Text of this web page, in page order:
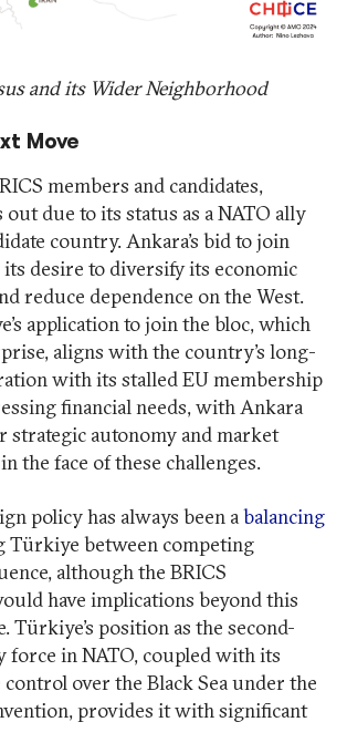
and its Wider Neighborhood
Move
members and candidates,
due to its status as a NATO ally
country. Ankara’s bid to join
desire to diversify its economic
reduce dependence on the West.
application to join the bloc, which
aligns with the country’s long-
with its stalled EU membership
financial needs, with Ankara
strategic autonomy and market
the face of these challenges.
policy has always been abalancing
Türkiye between competing
although the BRICS
have implications beyond this
Türkiye’s position as the second-
force in NATO, coupled with its
over the Black Sea under the
provides it with significant